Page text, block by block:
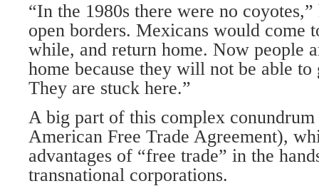
“In the 1980s there were no
open borders. Mexicans would come
while, and return home. Now people
home because they will not be able
They are stuck here.”
A big part of this complex
American Free Trade Agreement),
advantages of “free trade” in the
transnational corporations.